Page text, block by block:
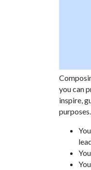
you can
inspire,